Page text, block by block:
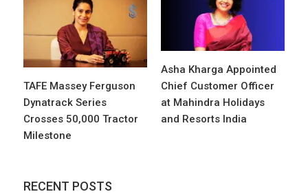
Asha Kharga Appointed
Chief Customer Officer
at Mahindra Holidays
and Resorts India
TAFE Massey Ferguson
Dynatrack Series
Crosses 50,000 Tractor
Milestone
RECENT POSTS